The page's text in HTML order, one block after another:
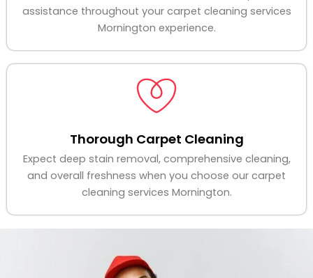
assistance throughout your carpet cleaning services
Mornington experience.
Thorough Carpet Cleaning
Expect deep stain removal, comprehensive cleaning,
and overall freshness when you choose our carpet
cleaning services Mornington.